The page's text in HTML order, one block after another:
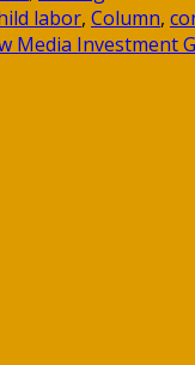
labor, Column,
Media Investment